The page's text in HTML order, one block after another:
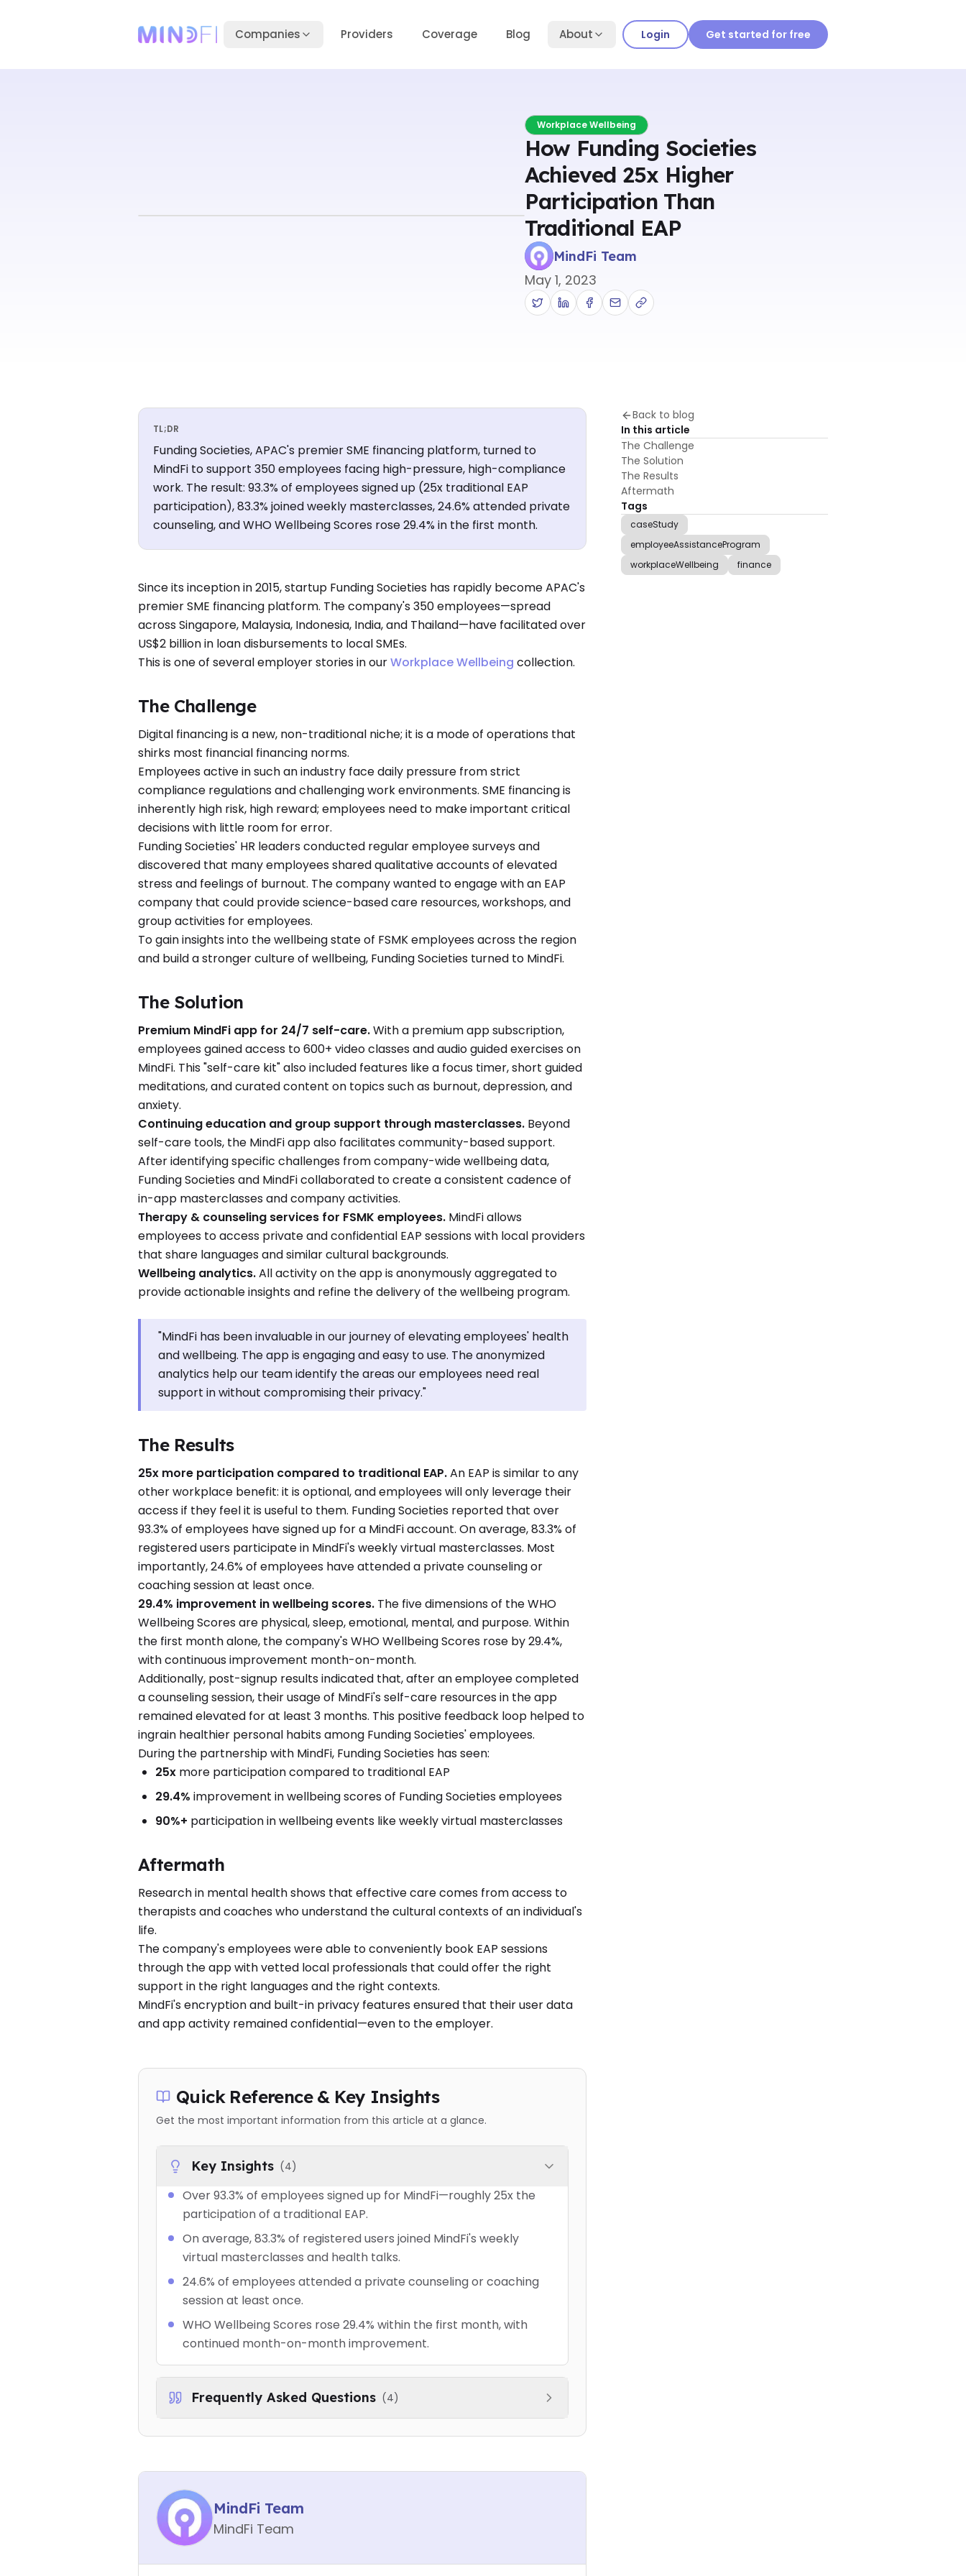
Companies Providers Coverage Blog About Login Get started for free
Workplace Wellbeing
How Funding Societies
Achieved 25x Higher
Participation Than
Traditional EAP
MindFi Team
May 1, 2023
TL;DR
Funding Societies, APAC's premier SME financing platform, turned to
MindFi to support 350 employees facing high-pressure, high-compliance
work. The result: 93.3% of employees signed up (25x traditional EAP
participation), 83.3% joined weekly masterclasses, 24.6% attended private
counseling, and WHO Wellbeing Scores rose 29.4% in the first month.
Since its inception in 2015, startup Funding Societies has rapidly become APAC's
premier SME financing platform. The company's 350 employees—spread
across Singapore, Malaysia, Indonesia, India, and Thailand—have facilitated over
US$2 billion in loan disbursements to local SMEs.
This is one of several employer stories in ourWorkplace Wellbeing collection.
The Challenge
Digital financing is a new, non-traditional niche; it is a mode of operations that
shirks most financial financing norms.
Employees active in such an industry face daily pressure from strict
compliance regulations and challenging work environments. SME financing is
inherently high risk, high reward; employees need to make important critical
decisions with little room for error.
Funding Societies' HR leaders conducted regular employee surveys and
discovered that many employees shared qualitative accounts of elevated
stress and feelings of burnout. The company wanted to engage with an EAP
company that could provide science-based care resources, workshops, and
group activities for employees.
To gain insights into the wellbeing state of FSMK employees across the region
and build a stronger culture of wellbeing, Funding Societies turned to MindFi.
The Solution
Premium MindFi app for 24/7 self-care.With a premium app subscription,
employees gained access to 600+ video classes and audio guided exercises on
MindFi. This "self-care kit" also included features like a focus timer, short guided
meditations, and curated content on topics such as burnout, depression, and
anxiety.
Continuing education and group support through masterclasses. Beyond
self-care tools, the MindFi app also facilitates community-based support.
After identifying specific challenges from company-wide wellbeing data,
Funding Societies and MindFi collaborated to create a consistent cadence of
in-app masterclasses and company activities.
Therapy & counseling services for FSMK employees. MindFi allows
employees to access private and confidential EAP sessions with local providers
that share languages and similar cultural backgrounds.
Wellbeing analytics.All activity on the app is anonymously aggregated to
provide actionable insights and refine the delivery of the wellbeing program.
"MindFi has been invaluable in our journey of elevating employees' health
and wellbeing. The app is engaging and easy to use. The anonymized
analytics help our team identify the areas our employees need real
support in without compromising their privacy."
The Results
25x more participation compared to traditional EAP.An EAP is similar to any
other workplace benefit: it is optional, and employees will only leverage their
access if they feel it is useful to them. Funding Societies reported that over
93.3% of employees have signed up for a MindFi account. On average, 83.3% of
registered users participate in MindFi's weekly virtual masterclasses. Most
importantly, 24.6% of employees have attended a private counseling or
coaching session at least once.
29.4% improvement in wellbeing scores. The five dimensions of the WHO
Wellbeing Scores are physical, sleep, emotional, mental, and purpose. Within
the first month alone, the company's WHO Wellbeing Scores rose by 29.4%,
with continuous improvement month-on-month.
Additionally, post-signup results indicated that, after an employee completed
a counseling session, their usage of MindFi's self-care resources in the app
remained elevated for at least 3 months. This positive feedback loop helped to
ingrain healthier personal habits among Funding Societies' employees.
During the partnership with MindFi, Funding Societies has seen:
25x more participation compared to traditional EAP
29.4% improvement in wellbeing scores of Funding Societies employees
90%+ participation in wellbeing events like weekly virtual masterclasses
Aftermath
Research in mental health shows that effective care comes from access to
therapists and coaches who understand the cultural contexts of an individual's
life.
The company's employees were able to conveniently book EAP sessions
through the app with vetted local professionals that could offer the right
support in the right languages and the right contexts.
MindFi's encryption and built-in privacy features ensured that their user data
and app activity remained confidential—even to the employer.
Quick Reference & Key Insights
Get the most important information from this article at a glance.
Key Insights (4)
Over 93.3% of employees signed up for MindFi—roughly 25x the
participation of a traditional EAP.
On average, 83.3% of registered users joined MindFi's weekly
virtual masterclasses and health talks.
24.6% of employees attended a private counseling or coaching
session at least once.
WHO Wellbeing Scores rose 29.4% within the first month, with
continued month-on-month improvement.
Frequently Asked Questions (4)
MindFi Team
MindFi Team
Back to blog
In this article
The Challenge
The Solution
The Results
Aftermath
Tags
caseStudy
employeeAssistanceProgram
workplaceWellbeing
finance